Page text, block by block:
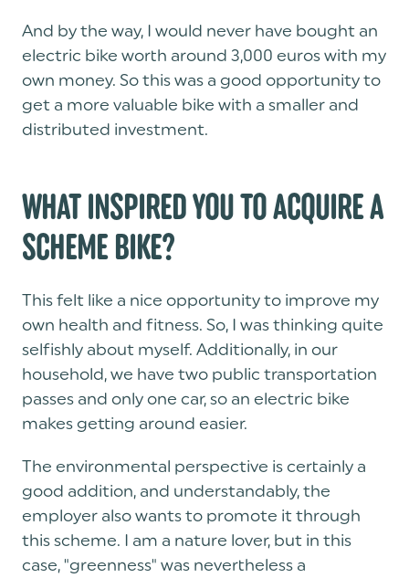
And by the way, I would never have bought an
electric bike worth around 3,000 euros with my
own money. So this was a good opportunity to
get a more valuable bike with a smaller and
distributed investment.
WHAT INSPIRED YOU TO ACQUIRE A
SCHEME BIKE?
This felt like a nice opportunity to improve my
own health and fitness. So, I was thinking quite
selfishly about myself. Additionally, in our
household, we have two public transportation
passes and only one car, so an electric bike
makes getting around easier.
The environmental perspective is certainly a
good addition, and understandably, the
employer also wants to promote it through
this scheme. I am a nature lover, but in this
case, "greenness" was nevertheless a